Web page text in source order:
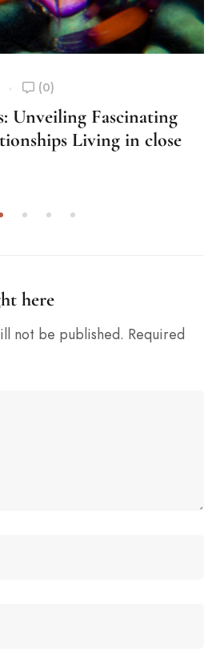
(0)
Unveiling Fascinating
Living in close
here
not be published. Required